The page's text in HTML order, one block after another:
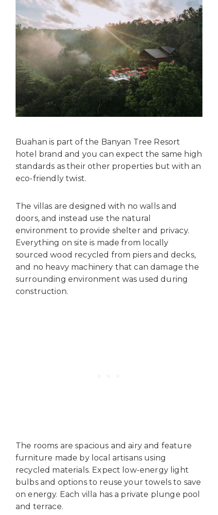
Buahan is part of the Banyan Tree Resort
hotel brand and you can expect the same high
standards as their other properties but with an
eco-friendly twist.
The villas are designed with no walls and
doors, and instead use the natural
environment to provide shelter and privacy.
Everything on site is made from locally
sourced wood recycled from piers and decks,
and no heavy machinery that can damage the
surrounding environment was used during
construction.
The rooms are spacious and airy and feature
furniture made by local artisans using
recycled materials. Expect low-energy light
bulbs and options to reuse your towels to save
on energy. Each villa has a private plunge pool
and terrace.